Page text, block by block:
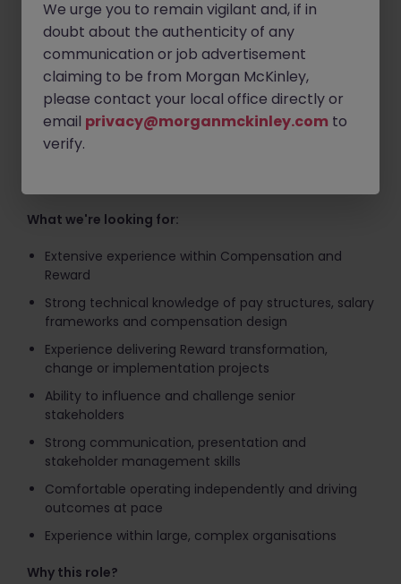
Helping develop and implement Base Pay Structures
Advising senior stakeholders on compensation
design and market positioning
Driving Reward transformation and change
initiatives through to implementation
What we're looking for:
Extensive experience within Compensation and
Reward
Strong technical knowledge of pay structures, salary
frameworks and compensation design
Experience delivering Reward transformation,
change or implementation projects
Ability to influence and challenge senior
stakeholders
Strong communication, presentation and
stakeholder management skills
Comfortable operating independently and driving
outcomes at pace
Experience within large, complex organisations
Why this role?
We urge you to remain vigilant and, if in
doubt about the authenticity of any
communication or job advertisement
claiming to be from Morgan McKinley,
please contact your local office directly or
email privacy@morganmckinley.com to
verify.